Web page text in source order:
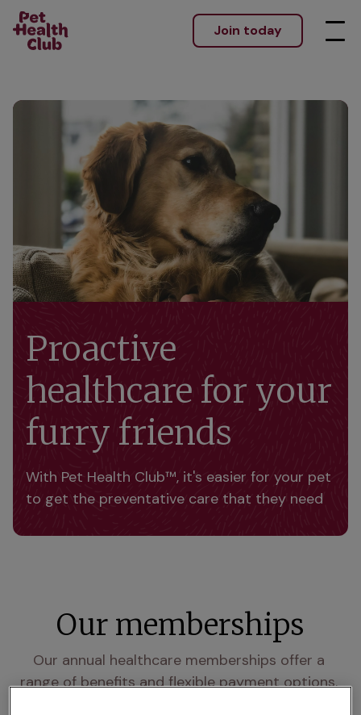
Join today
Proactive
healthcare for your
furry friends
With Pet Health Club™, it's easier for your pet
to get the preventative care that they need
Our memberships
Our annual healthcare memberships offer a
range of benefits and flexible payment options.